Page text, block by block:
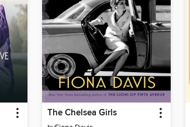
The Chelsea Girls